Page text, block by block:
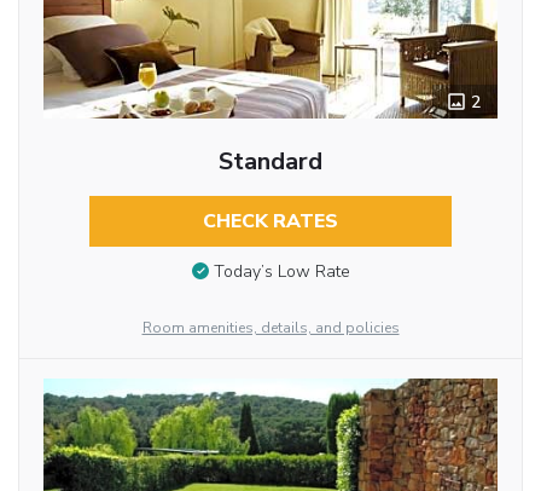
2
Standard
CHECK RATES
Today’s Low Rate
Room amenities, details, and policies